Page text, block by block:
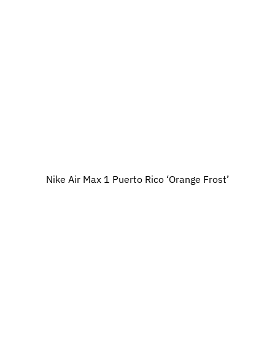
Nike Air Max 1 Puerto Rico ‘Orange Frost’